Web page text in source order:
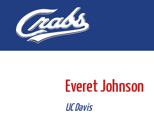
Content
navigation
Everet Johnson
UC Davis